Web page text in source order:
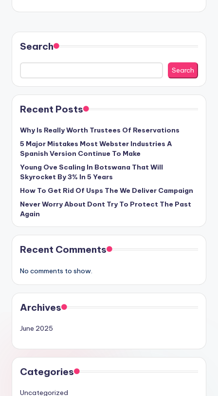
Search
Search
Recent Posts
Why Is Really Worth Trustees Of Reservations
5 Major Mistakes Most Webster Industries A
Spanish Version Continue To Make
Young Ove Scaling In Botswana That Will
Skyrocket By 3% In 5 Years
How To Get Rid Of Usps The We Deliver Campaign
Never Worry About Dont Try To Protect The Past
Again
Recent Comments
No comments to show.
Archives
June 2025
Categories
Uncategorized